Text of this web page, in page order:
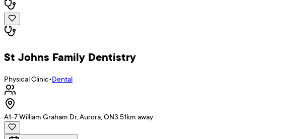
St Johns Family Dentistry
Physical Clinic•Dental
A1-7 William Graham Dr, Aurora, ON3.51km away